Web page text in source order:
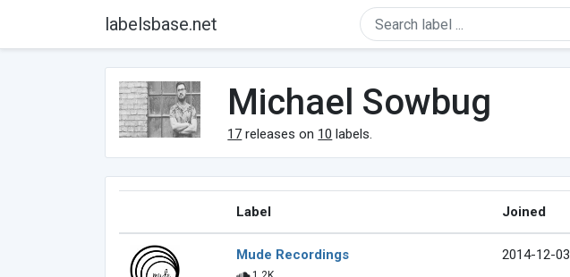
labelsbase.net
Michael Sowbug
17 releases on 10 labels.
Label Joined
Mude Recordings 2014-12-03